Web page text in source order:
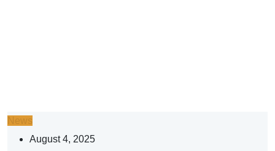
News
August 4, 2025